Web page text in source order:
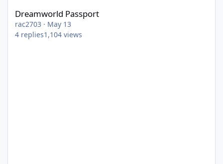
Dreamworld Passport
rac2703 · May 13
4 replies1,104 views